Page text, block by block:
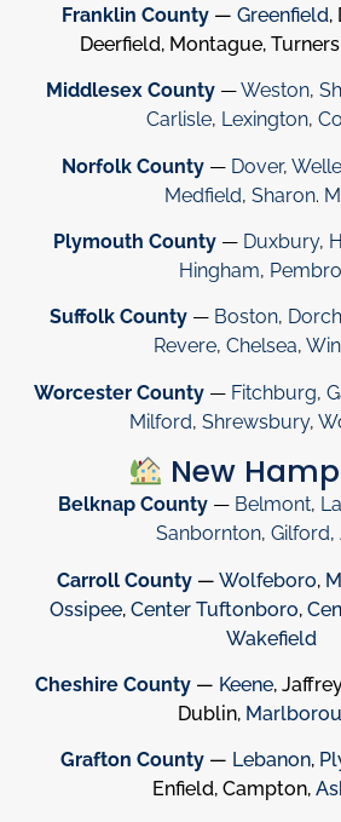
Franklin County — Greenfield,
Deerfield, Montague,
Middlesex County —Weston,
Carlisle, Lexington,
Norfolk County — Dover,
Medfield, Sharon.
Plymouth County — Duxbury,
Hingham,
Suffolk County — Boston,
Revere, Chelsea,
Worcester County— Fitchburg,
Milford, Shrewsbury,
New
Belknap County — Belmont,
Sanbornton, Gilford,
Carroll County — Wolfeboro,
Ossipee, Center Tuftonboro,
Wakefield
Cheshire County — Keene,
Dublin,
Grafton County — Lebanon,
Enfield, Campton,